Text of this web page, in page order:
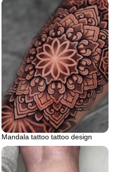
Mandala tattoo tattoo design